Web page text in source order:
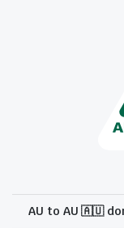
AU to AU 🇦🇺